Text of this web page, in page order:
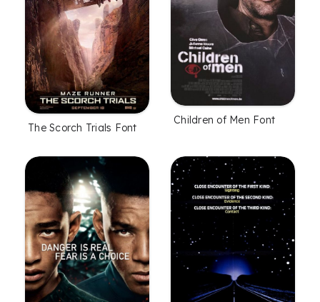
The Scorch Trials Font
Children of Men Font